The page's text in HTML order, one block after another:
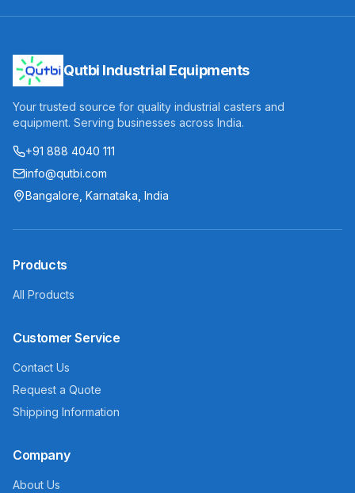
Qutbi Industrial Equipments
Your trusted source for quality industrial casters and
equipment. Serving businesses across India.
+91 888 4040 111
info@qutbi.com
Bangalore, Karnataka, India
Products
All Products
Customer Service
Contact Us
Request a Quote
Shipping Information
Company
About Us